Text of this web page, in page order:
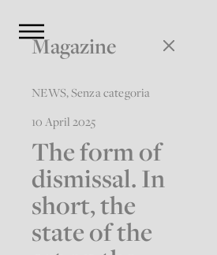
Magazine
NEWS, Senza categoria
10 April 2025
The form of
dismissal. In
short, the
state of the